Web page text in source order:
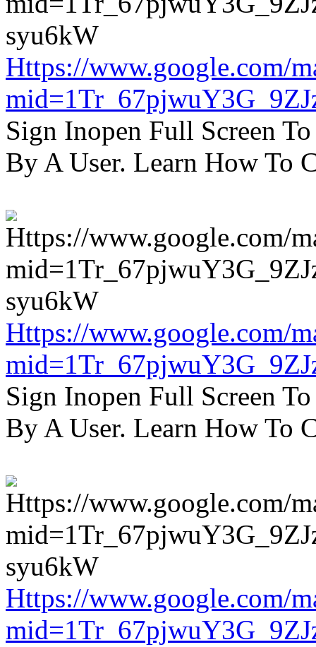
Https://www.google.com/
Sign Inopen Full Screen
By A User. Learn How To
Https://www.google.com/
Sign Inopen Full Screen
By A User. Learn How To
Https://www.google.com/